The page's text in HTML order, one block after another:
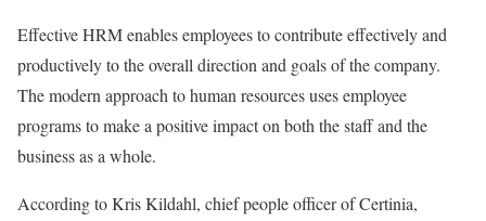
Effective HRM enables employees to contribute effectively and
productively to the overall direction and goals of the company.
The modern approach to human resources uses employee
programs to make a positive impact on both the staff and the
business as a whole.
According to Kris Kildahl, chief people officer of Certinia,